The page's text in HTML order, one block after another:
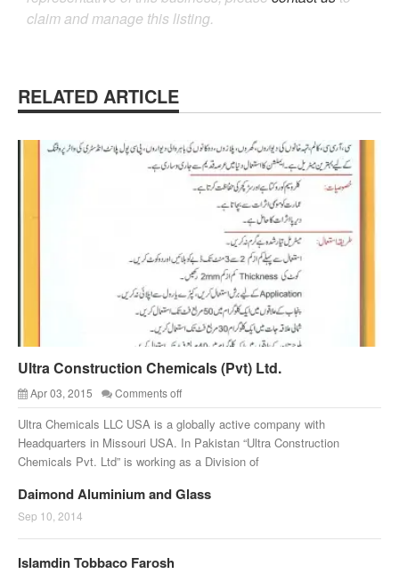
claim and manage this listing.
RELATED ARTICLE
Ultra Construction Chemicals (Pvt) Ltd.
Apr 03, 2015 Comments off
Ultra Chemicals LLC USA is a globally active company with
Headquarters in Missouri USA. In Pakistan “Ultra Construction
Chemicals Pvt. Ltd” is working as a Division of
Daimond Aluminium and Glass
Sep 10, 2014
Islamdin Tobbaco Farosh